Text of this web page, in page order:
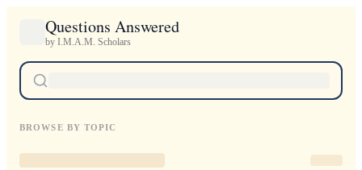
Questions Answered
by I.M.A.M. Scholars
BROWSE BY TOPIC